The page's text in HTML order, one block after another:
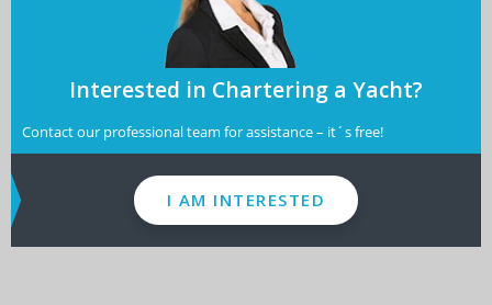
Interested in Chartering a Yacht?
Contact our professional team for assistance – it´s free!
I AM INTERESTED